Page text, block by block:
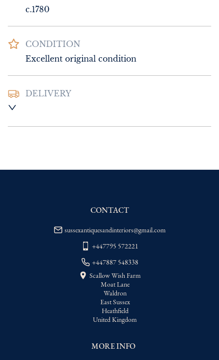
c.1780
CONDITION
Excellent original condition
DELIVERY
delivery price
WORLD: Please contact dealer to request
MORE INFO
CONTACT
sussexantiquesandinteriors@gmail.com
+447795 572221
+447887 548338
Scallow Wish Farm
Moat Lane
Waldron
East Sussex
Heathfield
United Kingdom